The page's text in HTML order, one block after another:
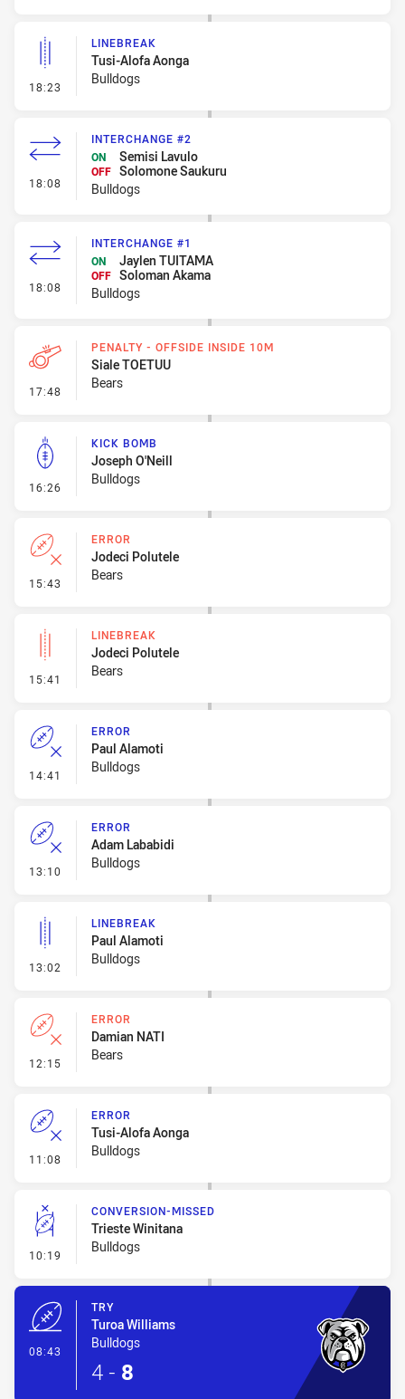
18:23 - Linebreak
LINEBREAK
Tusi-Alofa Aonga
Bulldogs
18:08 - Interchange #2
INTERCHANGE #2
ON
Semisi Lavulo
OFF Solomone Saukuru
Bulldogs
18:08 - Interchange #1
INTERCHANGE #1
ON
Jaylen TUITAMA
OFF Soloman Akama
Bulldogs
17:48 - Penalty - Offside inside 10m
PENALTY - OFFSIDE INSIDE 10M
Siale TOETUU
Bears
16:26 - Kick Bomb
KICK BOMB
Joseph O'Neill
Bulldogs
15:43 - Error
ERROR
Jodeci Polutele
Bears
15:41 - Linebreak
LINEBREAK
Jodeci Polutele
Bears
14:41 - Error
ERROR
Paul Alamoti
Bulldogs
13:10 - Error
ERROR
Adam Lababidi
Bulldogs
13:02 - Linebreak
LINEBREAK
Paul Alamoti
Bulldogs
12:15 - Error
ERROR
Damian NATI
Bears
11:08 - Error
ERROR
Tusi-Alofa Aonga
Bulldogs
10:19 - Conversion-Missed
CONVERSION-MISSED
Trieste Winitana
Bulldogs
08:43
TRY
Turoa Williams
Bulldogs
4 - 8